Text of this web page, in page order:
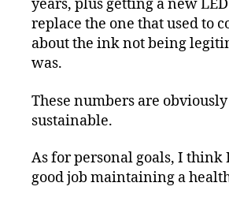
years, plus getting a new
replace the one that used to
about the ink not being
was.
These numbers are
sustainable.
As for personal goals, I think
good job maintaining a